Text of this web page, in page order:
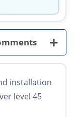
+
installation
level 45